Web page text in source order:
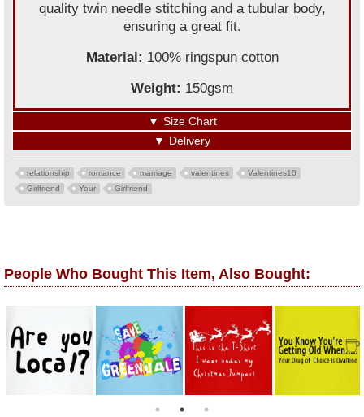
quality twin needle stitching and a tubular body,
ensuring a great fit.
Material: 100% ringspun cotton
Weight: 150gsm
▼ Size Chart
▼ Delivery
relationship romance marriage valentines
Valentines10
Girlfriend
Your Girlfriend
People Who Bought This Item, Also Bought: